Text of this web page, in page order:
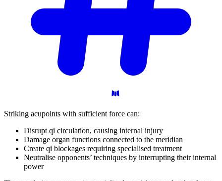
Striking acupoints with sufficient force can:
Disrupt qi circulation, causing internal injury
Damage organ functions connected to the meridian
Create qi blockages requiring specialised treatment
Neutralise opponents’ techniques by interrupting their internal
power